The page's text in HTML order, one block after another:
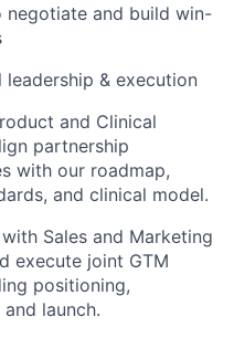
negotiate and build win-
& execution
and Clinical
partnership
with our roadmap,
and clinical model.
Sales and Marketing
execute joint GTM
positioning,
launch.